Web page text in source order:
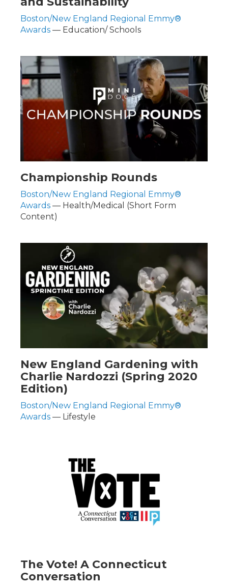
Boston/New England Regional Emmy®
Awards — Education/ Schools
Championship Rounds
Boston/New England Regional Emmy®
Awards — Health/Medical (Short Form
Content)
New England Gardening with
Charlie Nardozzi (Spring 2020
Edition)
Boston/New England Regional Emmy®
Awards — Lifestyle
The Vote! A Connecticut
Conversation